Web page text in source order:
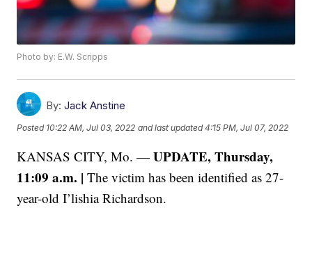
Photo by: E.W. Scripps
By: Jack Anstine
Posted 10:22 AM, Jul 03, 2022 and last updated 4:15 PM, Jul 07, 2022
KANSAS CITY, Mo. —UPDATE, Thursday,
11:09 a.m. |The victim has been identified as 27-
year-old I’lishia Richardson.